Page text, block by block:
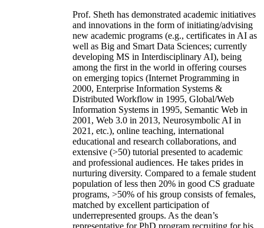
Prof. Sheth has demonstrated academic initiatives
and innovations in the form of initiating/advising
new academic programs (e.g., certificates in AI as
well as Big and Smart Data Sciences; currently
developing MS in Interdisciplinary AI), being
among the first in the world in offering courses
on emerging topics (Internet Programming in
2000, Enterprise Information Systems &
Distributed Workflow in 1995, Global/Web
Information Systems in 1995, Semantic Web in
2001, Web 3.0 in 2013, Neurosymbolic AI in
2021, etc.), online teaching, international
educational and research collaborations, and
extensive (>50) tutorial presented to academic
and professional audiences. He takes prides in
nurturing diversity. Compared to a female student
population of less then 20% in good CS graduate
programs, >50% of his group consists of females,
matched by excellent participation of
underrepresented groups. As the dean’s
representative for PhD program recruiting for his